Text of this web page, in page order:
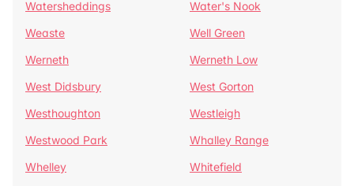
Watersheddings
Water's Nook
Weaste
Well Green
Werneth
Werneth Low
West Didsbury
West Gorton
Westhoughton
Westleigh
Westwood Park
Whalley Range
Whelley
Whitefield